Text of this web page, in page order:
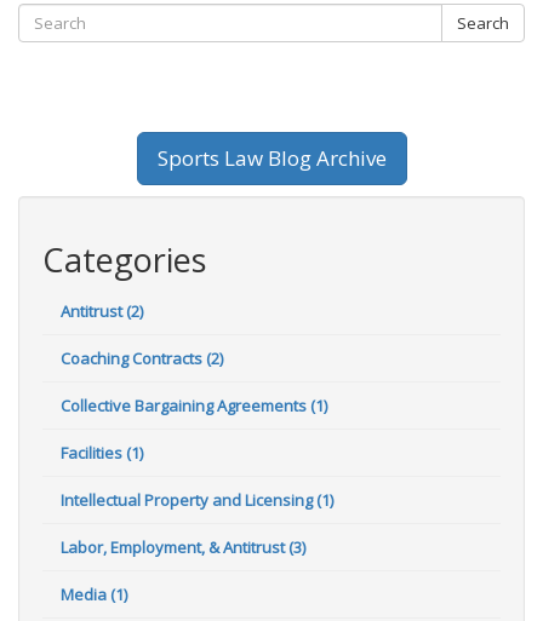
Search
Sports Law Blog Archive
Categories
Antitrust (2)
Coaching Contracts (2)
Collective Bargaining Agreements (1)
Facilities (1)
Intellectual Property and Licensing (1)
Labor, Employment, & Antitrust (3)
Media (1)